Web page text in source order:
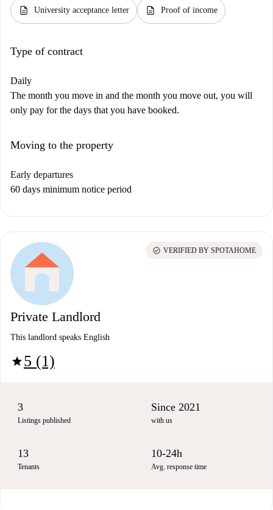
description University acceptance letter description Proof of income
Type of contract
Daily
The month you move in and the month you move out, you will
only pay for the days that you have booked.
Moving to the property
Early departures
60 days minimum notice period
Private Landlord
This landlord speaks English
star5 (1)
check_circle VERIFIED BY SPOTAHOME
3
Listings published
Since 2021
with us
13
Tenants
10-24h
Avg. response time